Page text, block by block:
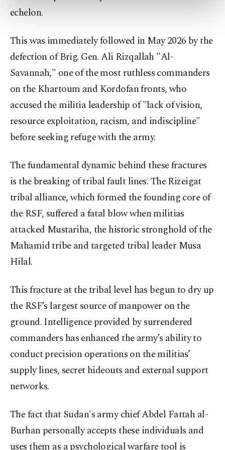
more about cookies, you can click on the
echelon.
This was immediately followed in May 2026 by the
defection of Brig. Gen. Ali Rizqallah "Al-
Savannah," one of the most ruthless commanders
on the Khartoum and Kordofan fronts, who
accused the militia leadership of "lack of vision,
resource exploitation, racism, and indiscipline"
before seeking refuge with the army.
The fundamental dynamic behind these fractures
is the breaking of tribal fault lines. The Rizeigat
tribal alliance, which formed the founding core of
the RSF, suffered a fatal blow when militias
attacked Mustariha, the historic stronghold of the
Mahamid tribe and targeted tribal leader Musa
Hilal.
This fracture at the tribal level has begun to dry up
the RSF’s largest source of manpower on the
ground. Intelligence provided by surrendered
commanders has enhanced the army’s ability to
conduct precision operations on the militias’
supply lines, secret hideouts and external support
networks.
The fact that Sudan's army chief Abdel Fattah al-
Burhan personally accepts these individuals and
uses them as a psychological warfare tool is